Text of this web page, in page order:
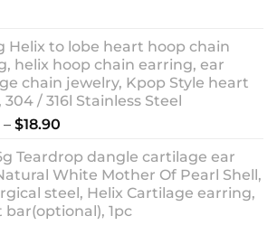
Helix to lobe heart hoop chain
helix hoop chain earring, ear
chain jewelry, Kpop Style heart
304 / 316l Stainless Steel
– $18.90
$14.90
through
$18.90
Teardrop dangle cartilage ear
White Mother Of Pearl Shell,
steel, Helix Cartilage earring,
bar(optional), 1pc